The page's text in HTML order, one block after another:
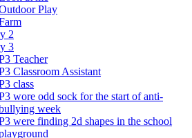
Play
2
3
Teacher
Classroom Assistant
class
wore odd sock for the start of anti-
week
were finding 2d shapes in the school